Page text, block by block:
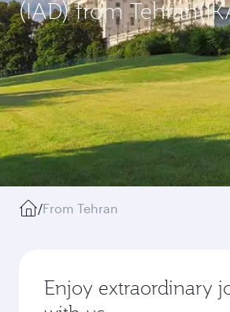
(IAD) from
/From Tehran
Enjoy extraordinary